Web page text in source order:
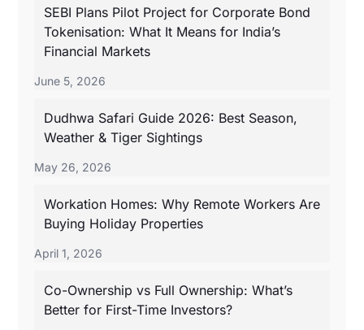
SEBI Plans Pilot Project for Corporate Bond
Tokenisation: What It Means for India’s
Financial Markets
June 5, 2026
Dudhwa Safari Guide 2026: Best Season,
Weather & Tiger Sightings
May 26, 2026
Workation Homes: Why Remote Workers Are
Buying Holiday Properties
April 1, 2026
Co-Ownership vs Full Ownership: What’s
Better for First-Time Investors?